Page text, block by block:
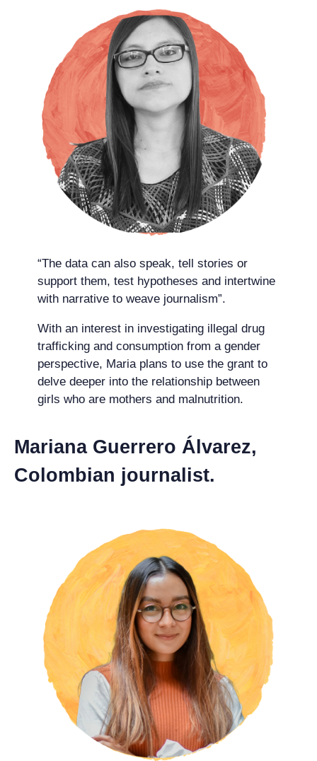
“The data can also speak, tell stories or
support them, test hypotheses and intertwine
with narrative to weave journalism”.
With an interest in investigating illegal drug
trafficking and consumption from a gender
perspective, Maria plans to use the grant to
delve deeper into the relationship between
girls who are mothers and malnutrition.
Mariana Guerrero Álvarez,
Colombian journalist.